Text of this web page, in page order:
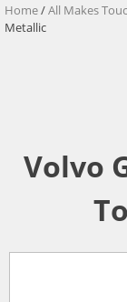
Home/All Makes
Metallic
Volvo